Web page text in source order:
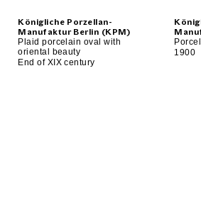
Königliche Porzellan-
Manufaktur Berlin (KPM)
Plaid porcelain oval with
oriental beauty
End of XIX century
1900